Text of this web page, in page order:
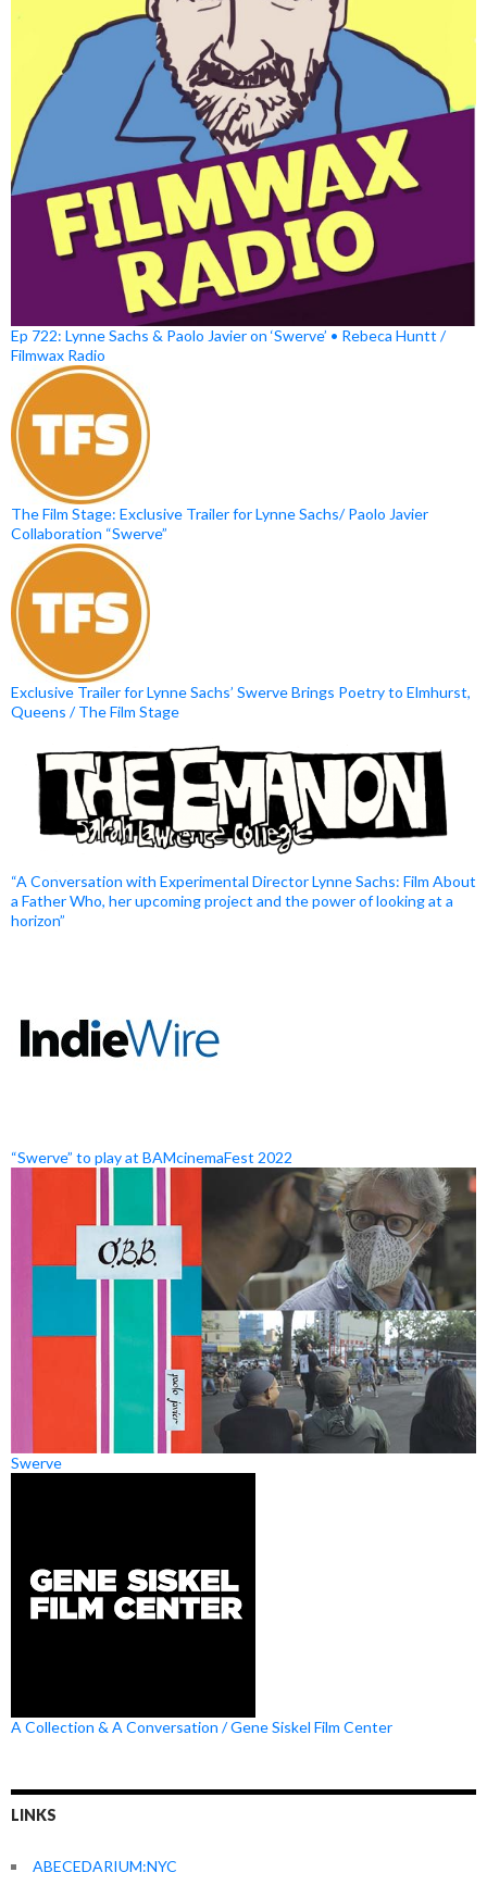
Ep 722: Lynne Sachs & Paolo Javier on ‘Swerve’ • Rebeca Huntt /
Filmwax Radio
The Film Stage: Exclusive Trailer for Lynne Sachs/ Paolo Javier
Collaboration “Swerve”
Exclusive Trailer for Lynne Sachs’ Swerve Brings Poetry to Elmhurst,
Queens / The Film Stage
“A Conversation with Experimental Director Lynne Sachs: Film About
a Father Who, her upcoming project and the power of looking at a
horizon”
“Swerve” to play at BAMcinemaFest 2022
Swerve
A Collection & A Conversation / Gene Siskel Film Center
LINKS
ABECEDARIUM:NYC